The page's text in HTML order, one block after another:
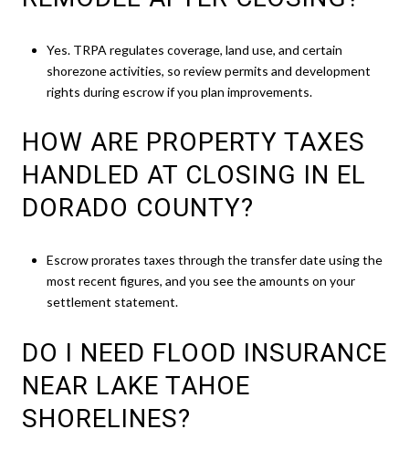
Yes. TRPA regulates coverage, land use, and certain
shorezone activities, so review permits and development
rights during escrow if you plan improvements.
HOW ARE PROPERTY TAXES
HANDLED AT CLOSING IN EL
DORADO COUNTY?
Escrow prorates taxes through the transfer date using the
most recent figures, and you see the amounts on your
settlement statement.
DO I NEED FLOOD INSURANCE
NEAR LAKE TAHOE
SHORELINES?